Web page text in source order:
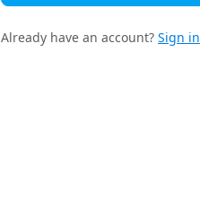
Already have an account? Sign in